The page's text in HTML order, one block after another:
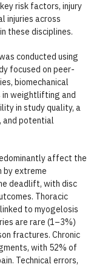
risk factors, injury
injuries across
these disciplines.
conducted using
focused on peer-
biomechanical
weightlifting and
in study quality, a
and potential
affect the
by extreme
deadlift, with disc
Thoracic
to myogelosis
are rare (1–3%)
fractures. Chronic
with 52% of
Technical errors,